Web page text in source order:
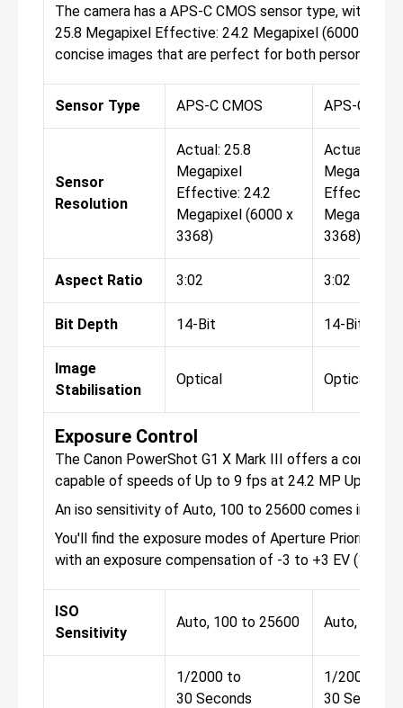
The camera has a APS-C CMOS sensor type, with
25.8 Megapixel Effective: 24.2 Megapixel (6000 x
concise images that are perfect for both personal and
Sensor Type APS-C CMOS APS-C
Sensor
Resolution
Actual: 25.8
Megapixel
Effective: 24.2
Megapixel (6000 x
3368)
Actual: 25.8
Megapixel
Effective:
Megapixel
3368)
Aspect Ratio 3:02 3:02
Bit Depth 14-Bit 14-Bit
Image
Stabilisation
Optical Optical
Exposure Control
The Canon PowerShot G1 X Mark III offers a
capable of speeds of Up to 9 fps at 24.2 MP Up to 7
An iso sensitivity of Auto, 100 to 25600 comes in the
You'll find the exposure modes of Aperture Priority,
with an exposure compensation of -3 to +3 EV (1/3
ISO
Sensitivity
Auto, 100 to 25600 Auto, 100
1/2000 to
30 Seconds
1/2000 to
30 Seconds